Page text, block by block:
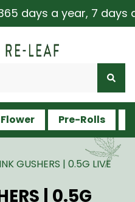
days a year, 7 days
Flower Pre-Rolls
GUSHERS | 0.5G LIVE
| 0.5G